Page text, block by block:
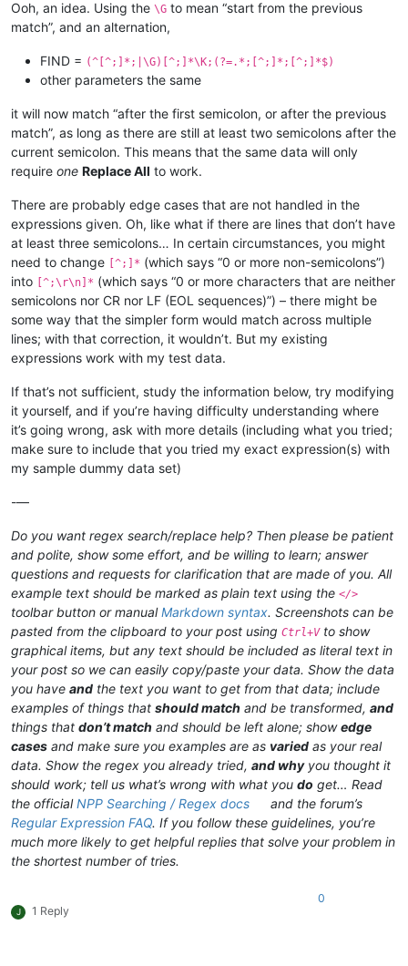
Ooh, an idea. Using the \G to mean “start from the previous
match”, and an alternation,
FIND = (^[^;]*;|\G)[^;]*\K;(?=.*;[^;]*;[^;]*$)
other parameters the same
it will now match “after the first semicolon, or after the previous
match”, as long as there are still at least two semicolons after the
current semicolon. This means that the same data will only
require one Replace All to work.
There are probably edge cases that are not handled in the
expressions given. Oh, like what if there are lines that don’t have
at least three semicolons… In certain circumstances, you might
need to change [^;]* (which says “0 or more non-semicolons”)
into [^;\r\n]* (which says “0 or more characters that are neither
semicolons nor CR nor LF (EOL sequences)”) – there might be
some way that the simpler form would match across multiple
lines; with that correction, it wouldn’t. But my existing
expressions work with my test data.
If that’s not sufficient, study the information below, try modifying
it yourself, and if you’re having difficulty understanding where
it’s going wrong, ask with more details (including what you tried;
make sure to include that you tried my exact expression(s) with
my sample dummy data set)
-—
Do you want regex search/replace help? Then please be patient
and polite, show some effort, and be willing to learn; answer
questions and requests for clarification that are made of you. All
example text should be marked as plain text using the </>
toolbar button or manualMarkdown syntax. Screenshots can be
pasted from the clipboard to your post using Ctrl+Vto show
graphical items, but any text should be included as literal text in
your post so we can easily copy/paste your data. Show the data
you have and the text you want to get from that data; include
examples of things that should match and be transformed, and
things that don’t match and should be left alone; showedge
cases and make sure you examples are as varied as your real
data. Show the regex you already tried, and whyyou thought it
should work; tell us what’s wrong with what you do get… Read
the officialNPP Searching / Regex docs
and the forum’s
Regular Expression FAQ. If you follow these guidelines, you’re
much more likely to get helpful replies that solve your problem in
the shortest number of tries.
J 1 Reply
0